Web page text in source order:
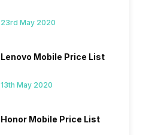
23rd May 2020
Lenovo Mobile Price List
13th May 2020
Honor Mobile Price List